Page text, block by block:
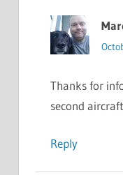
Thanks for
second
Reply